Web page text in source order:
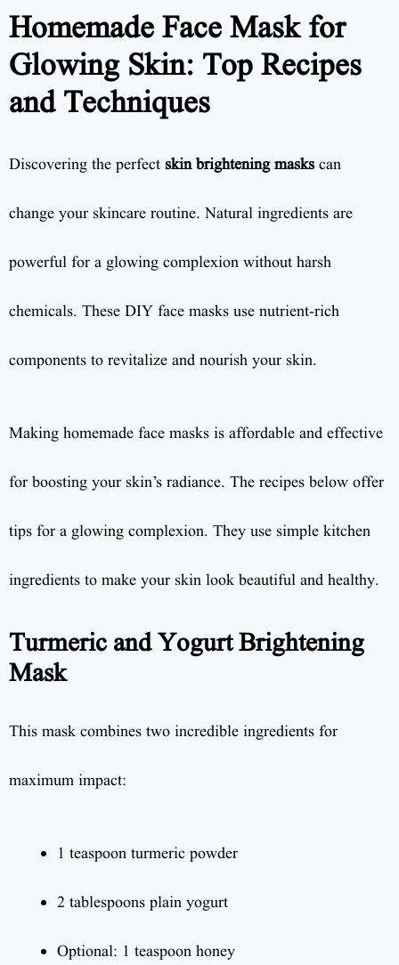
Homemade Face Mask for
Glowing Skin: Top Recipes
and Techniques
Discovering the perfect skin brightening masks can
change your skincare routine. Natural ingredients are
powerful for a glowing complexion without harsh
chemicals. These DIY face masks use nutrient-rich
components to revitalize and nourish your skin.
Making homemade face masks is affordable and effective
for boosting your skin’s radiance. The recipes below offer
tips for a glowing complexion. They use simple kitchen
ingredients to make your skin look beautiful and healthy.
Turmeric and Yogurt Brightening
Mask
This mask combines two incredible ingredients for
maximum impact:
1 teaspoon turmeric powder
2 tablespoons plain yogurt
Optional: 1 teaspoon honey